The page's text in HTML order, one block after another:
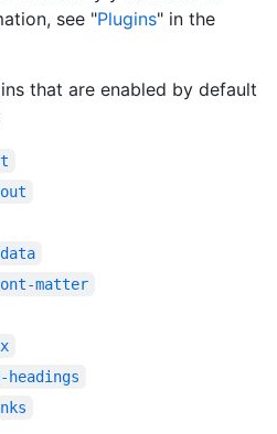
see "Plugins" in the
that are enabled by default
matter